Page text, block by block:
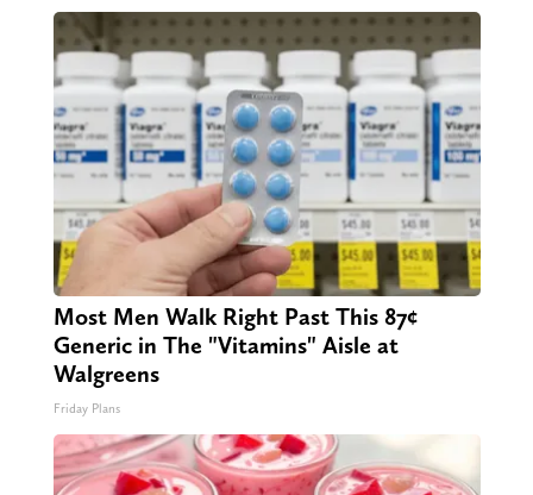
Most Men Walk Right Past This 87¢
Generic in The "Vitamins" Aisle at
Walgreens
Friday Plans